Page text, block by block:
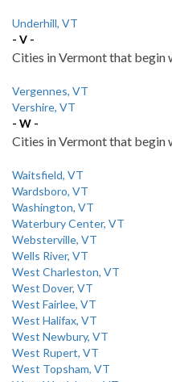
Underhill, VT
- V -
Cities in Vermont that begin
Vergennes, VT
Vershire, VT
- W -
Cities in Vermont that begin
Waitsfield, VT
Wardsboro, VT
Washington, VT
Waterbury Center, VT
Websterville, VT
Wells River, VT
West Charleston, VT
West Dover, VT
West Fairlee, VT
West Halifax, VT
West Newbury, VT
West Rupert, VT
West Topsham, VT